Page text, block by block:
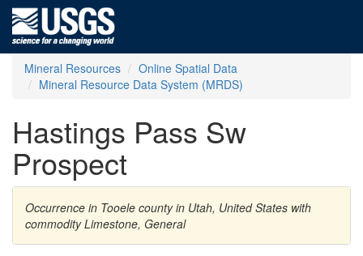
Mineral Resources
Online Spatial Data
Mineral Resource Data System (MRDS)
Hastings Pass Sw
Prospect
Occurrence in Tooele county in Utah, United States with
commodity Limestone, General